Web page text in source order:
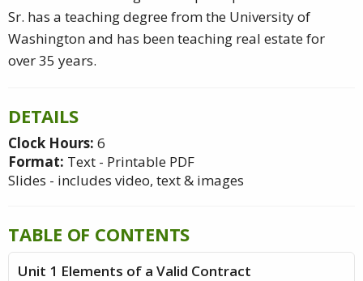
Sr. has a teaching degree from the University of
Washington and has been teaching real estate for
over 35 years.
DETAILS
Clock Hours: 6
Format: Text - Printable PDF
Slides - includes video, text & images
TABLE OF CONTENTS
Unit 1 Elements of a Valid Contract